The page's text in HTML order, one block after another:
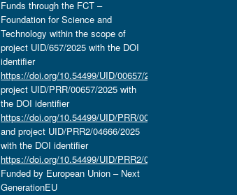
Funds through the FCT –
Foundation for Science and
Technology within the scope of
project UID/657/2025 with the DOI
identifier
https://doi.org/10.54499/UID/00657/2025
project UID/PRR/00657/2025 with
the DOI identifier
https://doi.org/10.54499/UID/PRR/00657/2025
and project UID/PRR2/04666/2025
with the DOI identifier
https://doi.org/10.54499/UID/PRR2/04666/2025.
Funded by European Union – Next
GenerationEU